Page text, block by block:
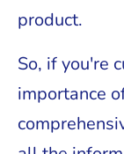
product.
So, if you're
importance